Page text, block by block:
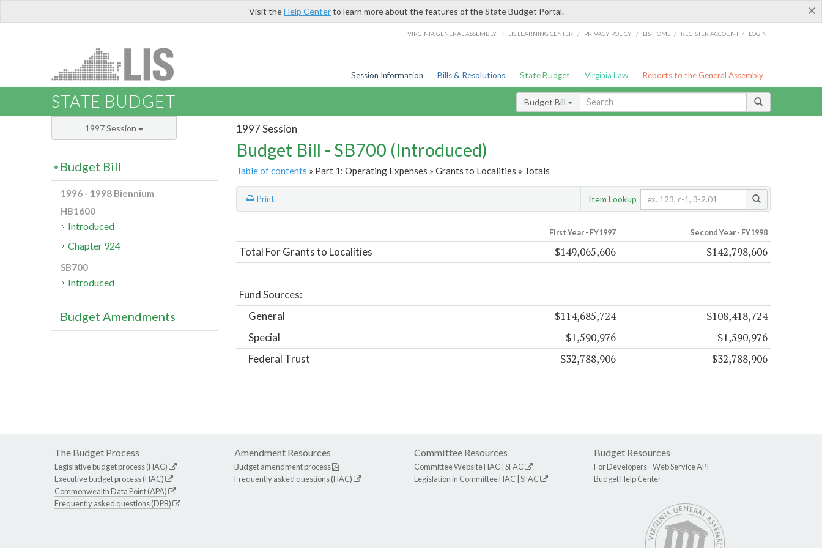
×
Visit theHelp Centerto learn more about the features of the State Budget Portal.
VIRGINIA GENERAL ASSEMBLY / LIS LEARNING CENTER / PRIVACY POLICY / LIS HOME / REGISTER ACCOUNT / LOGIN
Session Information Bills & Resolutions State Budget Virginia Law Reports to the General Assembly
STATE BUDGET Budget Bill
1997 Session
Budget Bill - SB700 (Introduced)
Table of contents » Part 1: Operating Expenses » Grants to Localities » Totals
Print Item Lookup
First Year - FY1997 Second Year - FY1998
Total For Grants to Localities $149,065,606 $142,798,606
Fund Sources:
General
$114,685,724 $108,418,724
Special $1,590,976 $1,590,976
Federal Trust $32,788,906 $32,788,906
1997 Session
Budget Bill
1996 - 1998 Biennium
HB1600
Introduced
Chapter 924
SB700
Introduced
Budget Amendments
The Budget Process
Legislative budget process (HAC)
Executive budget process (HAC)
Commonwealth Data Point (APA)
Frequently asked questions (DPB)
Amendment Resources
Budget amendment process
Frequently asked questions (HAC)
Committee Resources
Committee WebsiteHAC SFAC
Legislation in CommitteeHAC SFAC
Budget Resources
For Developers -Web Service API
Budget Help Center